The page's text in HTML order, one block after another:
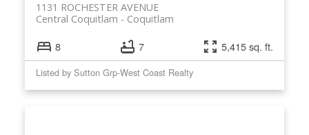
1131 ROCHESTER AVENUE
Coquitlam
Central Coquitlam
8 7 5,415 sq. ft.
Listed by Sutton Grp-West Coast Realty